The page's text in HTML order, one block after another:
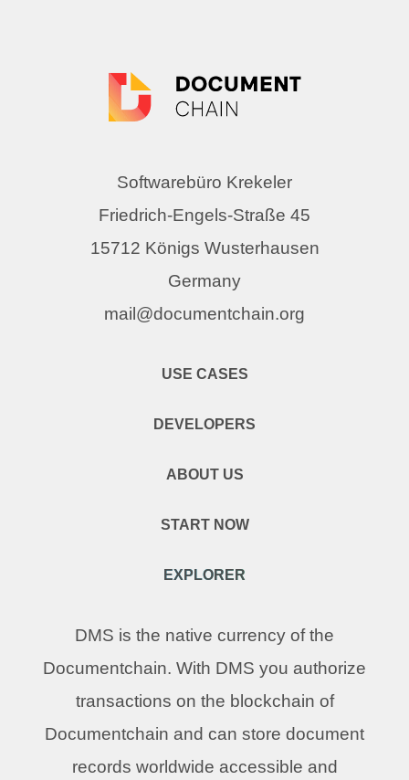
Softwarebüro Krekeler
Friedrich-Engels-Straße 45
15712 Königs Wusterhausen
Germany
mail@documentchain.org
USE CASES
DEVELOPERS
ABOUT US
START NOW
EXPLORER
DMS is the native currency of the
Documentchain. With DMS you authorize
transactions on the blockchain of
Documentchain and can store document
records worldwide accessible and